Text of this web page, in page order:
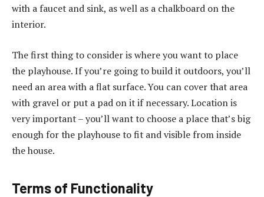
with a faucet and sink, as well as a chalkboard on the
interior.
The first thing to consider is where you want to place
the playhouse. If you’re going to build it outdoors, you’ll
need an area with a flat surface. You can cover that area
with gravel or put a pad on it if necessary. Location is
very important – you’ll want to choose a place that’s big
enough for the playhouse to fit and visible from inside
the house.
Terms of Functionality